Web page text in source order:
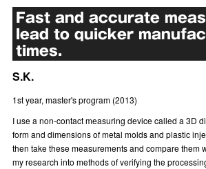
Fast and accurate
lead to quicker
times.
S.K.
1st year, master's program (2013)
I use a non-contact measuring device called a 3D
form and dimensions of metal molds and plastic
then take these measurements and compare them
my research into methods of verifying the